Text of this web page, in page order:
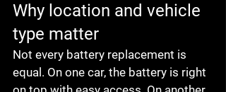
Why location and vehicle
type matter
Not every battery replacement is
equal. On one car, the battery is right